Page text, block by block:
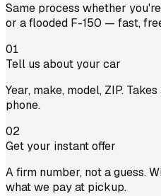
Same process whether
or a flooded F-150 — fast,
01
Tell us about your car
Year, make, model, ZIP.
phone.
02
Get your instant offer
A firm number, not a guess.
what we pay at pickup.